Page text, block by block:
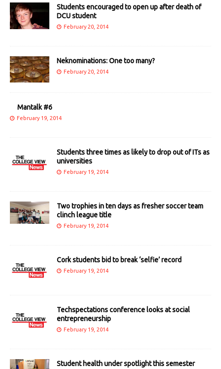
Students encouraged to open up after death of
DCU student
February 20, 2014
Neknominations: One too many?
February 20, 2014
Mantalk #6
February 19, 2014
Students three times as likely to drop out of ITs as
universities
February 19, 2014
Two trophies in ten days as fresher soccer team
clinch league title
February 19, 2014
Cork students bid to break ‘selfie’ record
February 19, 2014
Techspectations conference looks at social
entrepreneurship
February 19, 2014
Student health under spotlight this semester